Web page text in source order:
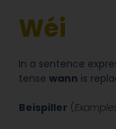
Wéi
In a sentence
tense wann is
Beispiller (